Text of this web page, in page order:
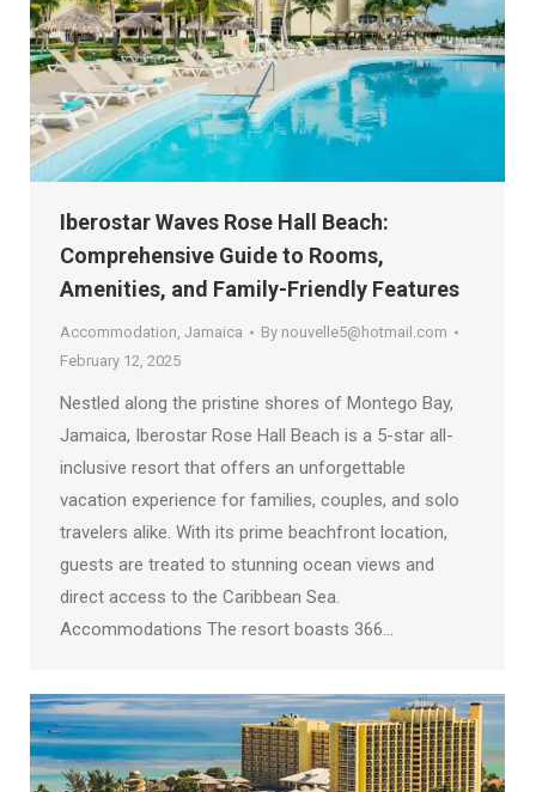
Iberostar Waves Rose Hall Beach:
Comprehensive Guide to Rooms,
Amenities, and Family-Friendly Features
Accommodation, Jamaica By nouvelle5@hotmail.com
February 12, 2025
Nestled along the pristine shores of Montego Bay,
Jamaica, Iberostar Rose Hall Beach is a 5-star all-
inclusive resort that offers an unforgettable
vacation experience for families, couples, and solo
travelers alike. With its prime beachfront location,
guests are treated to stunning ocean views and
direct access to the Caribbean Sea.
Accommodations The resort boasts 366…